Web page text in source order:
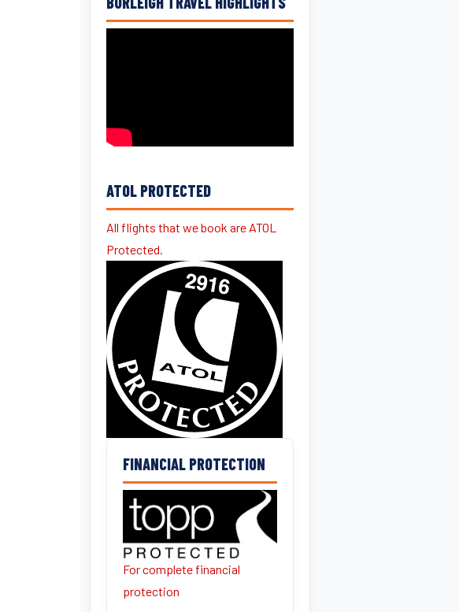
ATOL PROTECTED
All flights that we book are ATOL
Protected.
FINANCIAL PROTECTION
For complete financial
protection